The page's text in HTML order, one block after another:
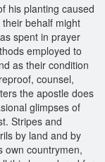
his planting caused
behalf might
spent in prayer
employed to
as their condition
counsel,
the apostle does
glimpses of
Stripes and
by land and by
own countrymen,